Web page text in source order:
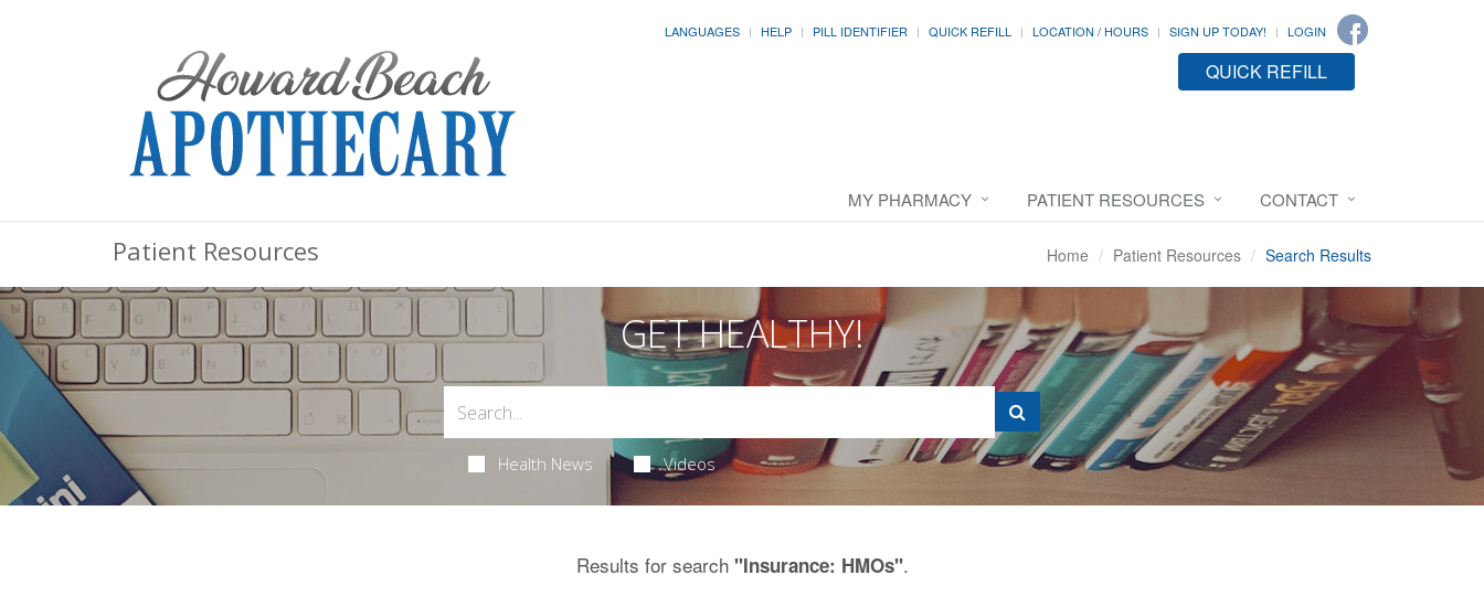
LANGUAGES HELP PILL IDENTIFIER QUICK REFILL LOCATION / HOURS SIGN UP TODAY! LOGIN
QUICK REFILL
MY PHARMACY PATIENT RESOURCES CONTACT
Patient Resources Home Patient Resources Search Results
GET HEALTHY!
Health News Videos
Results for search "Insurance: HMOs".